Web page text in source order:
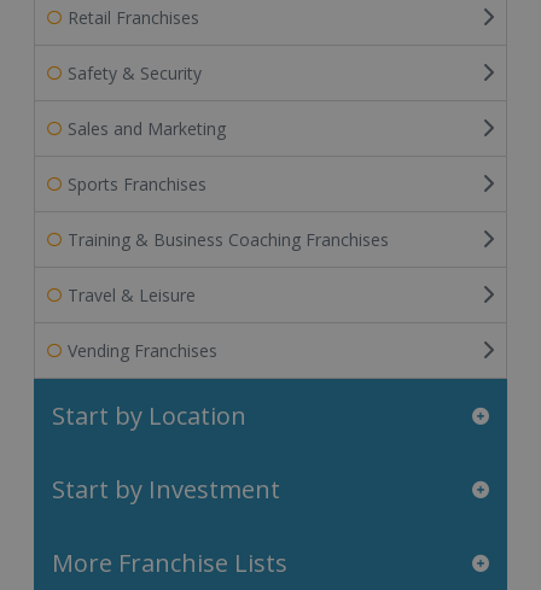
Retail Franchises
Safety & Security
Sales and Marketing
Sports Franchises
Training & Business Coaching Franchises
Travel & Leisure
Vending Franchises
Start by Location
Start by Investment
More Franchise Lists